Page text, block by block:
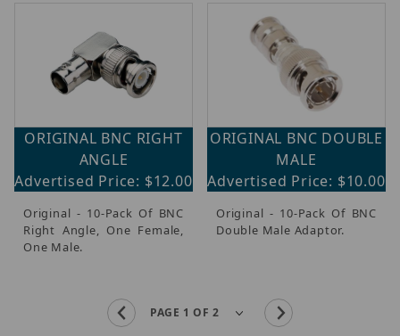
ORIGINAL BNC RIGHT
ANGLE
Advertised Price: $12.00
Original - 10-Pack Of BNC
Right Angle, One Female,
One Male.
ORIGINAL BNC DOUBLE
MALE
Advertised Price: $10.00
Original - 10-Pack Of BNC
Double Male Adaptor.